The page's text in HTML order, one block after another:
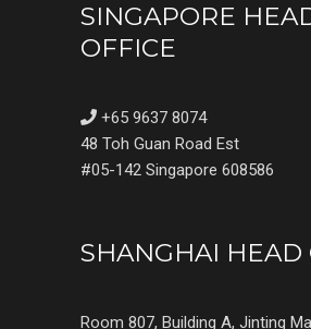
SINGAPORE
OFFICE
+65 9637 8074
48 Toh Guan Road Est
#05-142 Singapore 608586
SHANGHAI HEAD
Room 807, Building A, Jinting